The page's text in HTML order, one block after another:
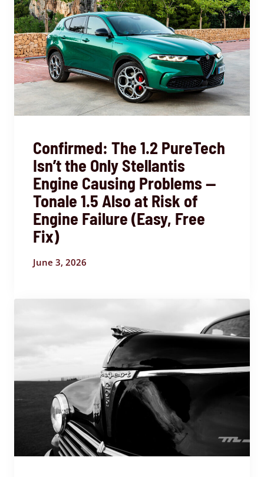
Confirmed: The 1.2 PureTech
Isn’t the Only Stellantis
Engine Causing Problems —
Tonale 1.5 Also at Risk of
Engine Failure (Easy, Free
Fix)
June 3, 2026